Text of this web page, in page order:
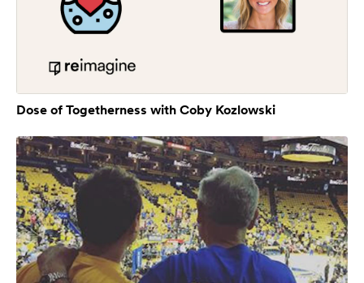
Dose of Togetherness with Coby Kozlowski